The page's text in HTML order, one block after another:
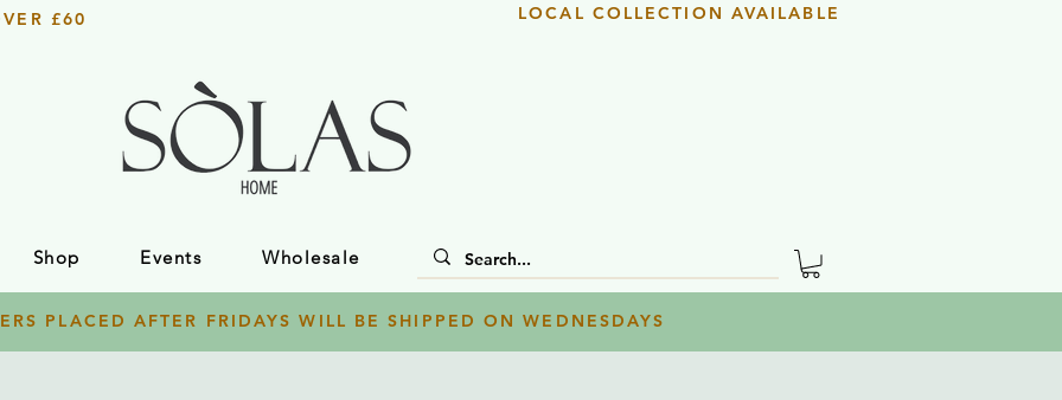
£60 LOCAL COLLECTION AVAILABLE
Shop Events Wholesale
PLACED AFTER FRIDAYS WILL BE SHIPPED ON WEDNESDAYS